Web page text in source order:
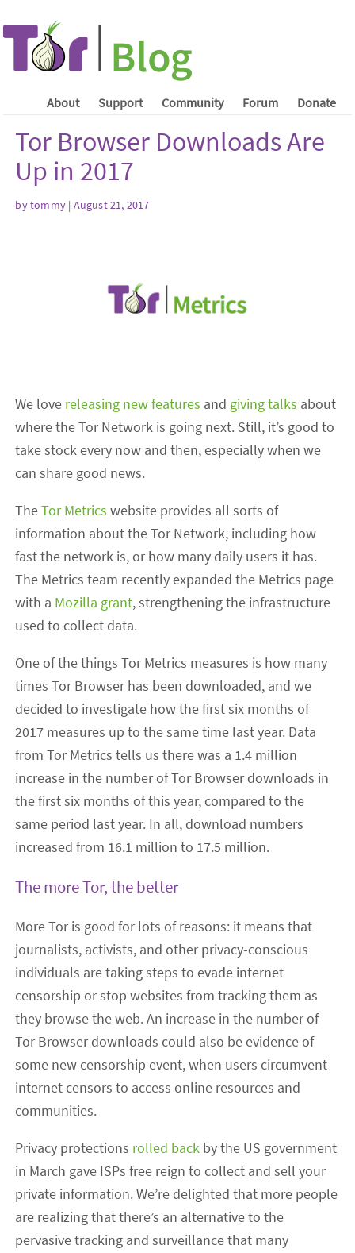
About Support Community Forum Donate
Tor Browser Downloads Are
Up in 2017
by tommy | August 21, 2017
We love releasing new features and giving talks about
where the Tor Network is going next. Still, it’s good to
take stock every now and then, especially when we
can share good news.
TheTor Metrics website provides all sorts of
information about the Tor Network, including how
fast the network is, or how many daily users it has.
The Metrics team recently expanded the Metrics page
with a Mozilla grant, strengthening the infrastructure
used to collect data.
One of the things Tor Metrics measures is how many
times Tor Browser has been downloaded, and we
decided to investigate how the first six months of
2017 measures up to the same time last year. Data
from Tor Metrics tells us there was a 1.4 million
increase in the number of Tor Browser downloads in
the first six months of this year, compared to the
same period last year. In all, download numbers
increased from 16.1 million to 17.5 million.
The more Tor, the better
More Tor is good for lots of reasons: it means that
journalists, activists, and other privacy-conscious
individuals are taking steps to evade internet
censorship or stop websites from tracking them as
they browse the web. An increase in the number of
Tor Browser downloads could also be evidence of
some new censorship event, when users circumvent
internet censors to access online resources and
communities.
Privacy protections rolled back by the US government
in March gave ISPs free reign to collect and sell your
private information. We’re delighted that more people
are realizing that there’s an alternative to the
pervasive tracking and surveillance that many